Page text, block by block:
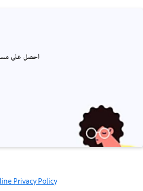
احصل على
Privacy Policy